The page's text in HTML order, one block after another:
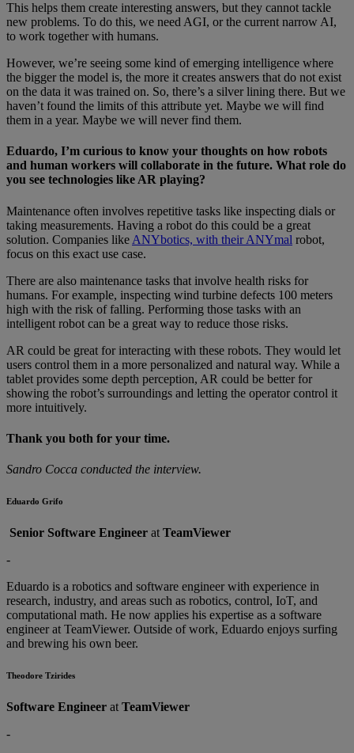
This helps them create interesting answers, but they cannot tackle
new problems. To do this, we need AGI, or the current narrow AI,
to work together with humans.
However, we’re seeing some kind of emerging intelligence where
the bigger the model is, the more it creates answers that do not exist
on the data it was trained on. So, there’s a silver lining there. But we
haven’t found the limits of this attribute yet. Maybe we will find
them in a year. Maybe we will never find them.
Eduardo, I’m curious to know your thoughts on how robots
and human workers will collaborate in the future. What role do
you see technologies like AR playing?
Maintenance often involves repetitive tasks like inspecting dials or
taking measurements. Having a robot do this could be a great
solution. Companies like ANYbotics, with their ANYmal robot,
focus on this exact use case.
There are also maintenance tasks that involve health risks for
humans. For example, inspecting wind turbine defects 100 meters
high with the risk of falling. Performing those tasks with an
intelligent robot can be a great way to reduce those risks.
AR could be great for interacting with these robots. They would let
users control them in a more personalized and natural way. While a
tablet provides some depth perception, AR could be better for
showing the robot’s surroundings and letting the operator control it
more intuitively.
Thank you both for your time.
Sandro Cocca conducted the interview.
Eduardo Grifo
Senior Software Engineer at TeamViewer
-
Eduardo is a robotics and software engineer with experience in
research, industry, and areas such as robotics, control, IoT, and
computational math. He now applies his expertise as a software
engineer at TeamViewer. Outside of work, Eduardo enjoys surfing
and brewing his own beer.
Theodore Tzirides
Software Engineer at TeamViewer
-